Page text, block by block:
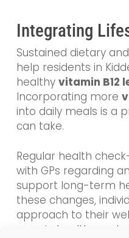
Integrating
Sustained dietary
help residents in
healthy vitamin B12
Incorporating more
into daily meals is a
can take.
Regular health
with GPs regarding
support long-term
these changes,
approach to their
remain healthy and